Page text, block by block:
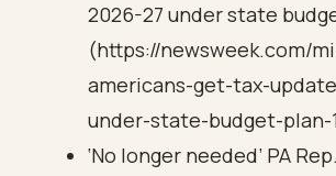
2026-27 under state
(https://newsweek.com/
americans-get-tax-
under-state-budget-plan-
‘No longer needed’ PA